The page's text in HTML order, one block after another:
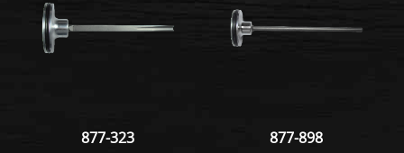
877-323 877-898